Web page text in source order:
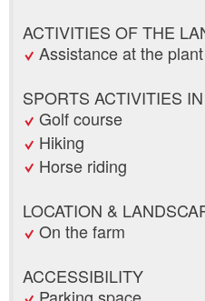
ACTIVITIES OF THE
Assistance at the plant
SPORTS ACTIVITIES
Golf course
Hiking
Horse riding
LOCATION &
On the farm
ACCESSIBILITY